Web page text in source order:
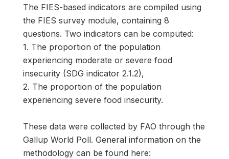
The FIES-based indicators are compiled using
the FIES survey module, containing 8
questions. Two indicators can be computed:
1. The proportion of the population
experiencing moderate or severe food
insecurity (SDG indicator 2.1.2),
2. The proportion of the population
experiencing severe food insecurity.
These data were collected by FAO through the
Gallup World Poll. General information on the
methodology can be found here: